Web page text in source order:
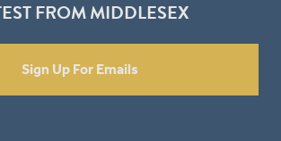
FROM MIDDLESEX
Sign Up For Emails